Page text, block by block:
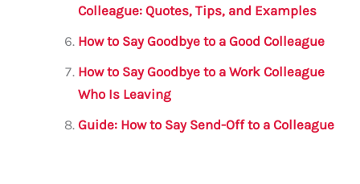
Colleague: Quotes, Tips, and Examples
How to Say Goodbye to a Good Colleague
How to Say Goodbye to a Work Colleague
Who Is Leaving
Guide: How to Say Send-Off to a Colleague